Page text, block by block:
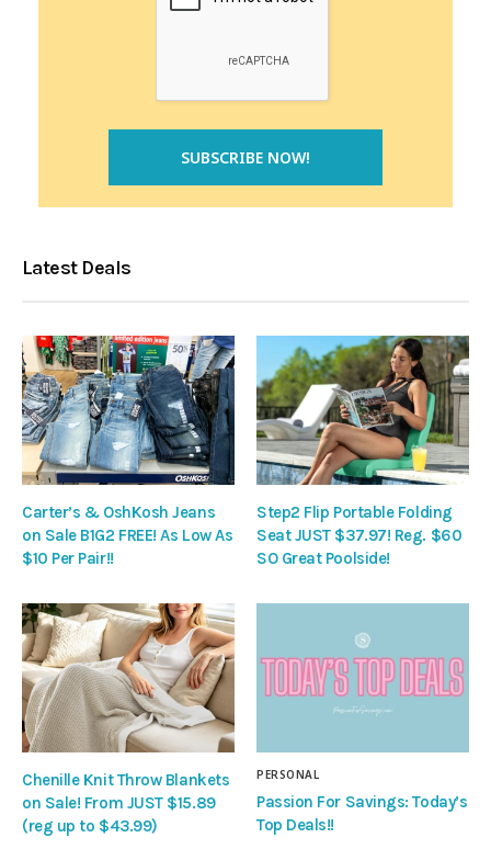
Latest Deals
Carter’s & OshKosh Jeans
on Sale B1G2 FREE! As Low As
$10 Per Pair!!
Step2 Flip Portable Folding
Seat JUST $37.97! Reg. $60
SO Great Poolside!
Chenille Knit Throw Blankets
on Sale! From JUST $15.89
(reg up to $43.99)
PERSONAL
Passion For Savings: Today’s
Top Deals!!